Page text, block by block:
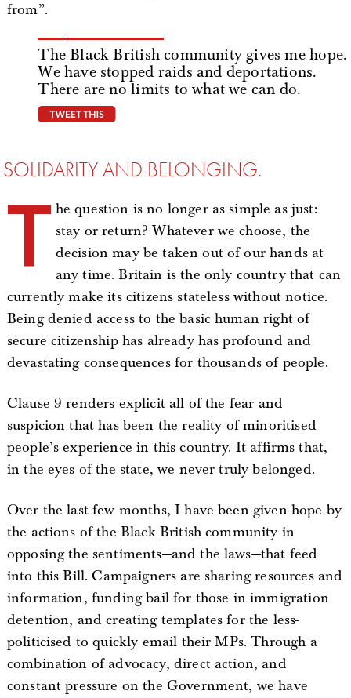
from”.
The Black British community gives me hope.
We have stopped raids and deportations.
There are no limits to what we can do.
SOLIDARITY AND BELONGING.
T he question is no longer as simple as just:
stay or return? Whatever we choose, the
decision may be taken out of our hands at
any time. Britain is the only country that can
currently make its citizens stateless without notice.
Being denied access to the basic human right of
secure citizenship has already has profound and
devastating consequences for thousands of people.
Clause 9 renders explicit all of the fear and
suspicion that has been the reality of minoritised
people’s experience in this country. It affirms that,
in the eyes of the state, we never truly belonged.
Over the last few months, I have been given hope by
the actions of the Black British community in
opposing the sentiments—and the laws—that feed
into this Bill. Campaigners are sharing resources and
information, funding bail for those in immigration
detention, and creating templates for the less-
politicised to quickly email their MPs. Through a
combination of advocacy, direct action, and
constant pressure on the Government, we have